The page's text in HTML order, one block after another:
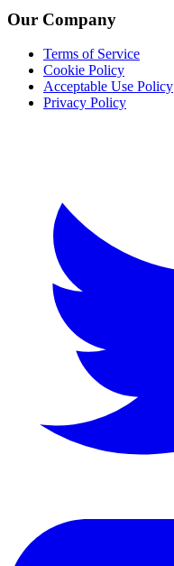
Our Company
Terms of Service
Cookie Policy
Acceptable Use Policy
Privacy Policy
LinkedIn